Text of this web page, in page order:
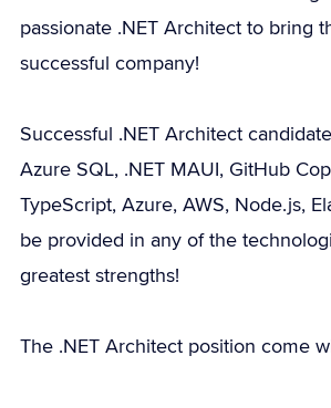
passionate .NET Architect to bring
successful company!
Successful .NET Architect
Azure SQL, .NET MAUI, GitHub
TypeScript, Azure, AWS, Node.js,
be provided in any of the
greatest strengths!
The .NET Architect position come